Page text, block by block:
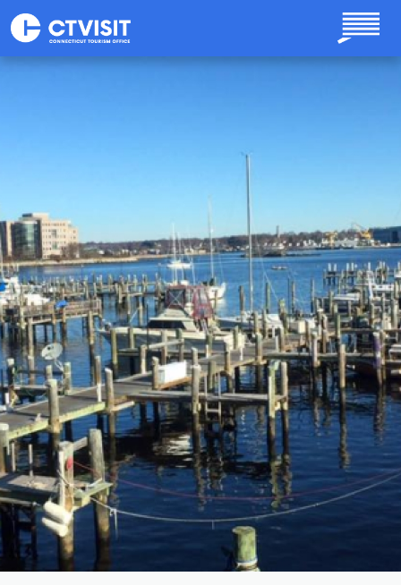
Skip to main content